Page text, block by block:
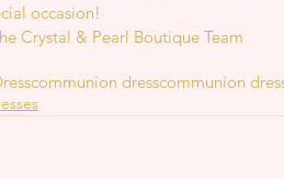
occasion!
Crystal & Pearl Boutique Team
communion dresscommunion